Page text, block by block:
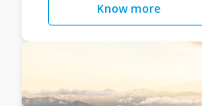
Know more